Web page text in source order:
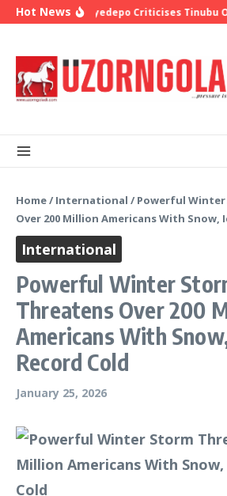
Skip to content
Hot NewsBishop Oyedepo Criticises Tinubu
Home/ International / Powerful
Over 200 Million Americans With Snow,
International
Powerful Winter
Threatens Over 200
Americans With
Record Cold
January 25, 2026